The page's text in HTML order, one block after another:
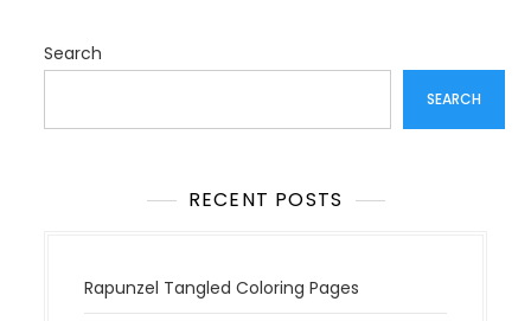
a
i
Search
SEARCH
RECENT POSTS
Rapunzel Tangled Coloring Pages